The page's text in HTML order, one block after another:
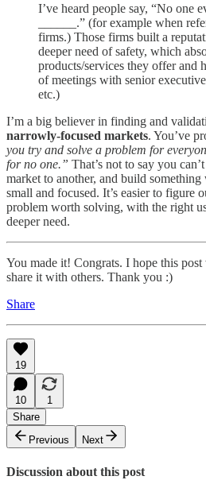
I’ve heard people say, “No one
______.” (for example when
firms.) Those firms built a
deeper need of safety, which
products/services they offer and
of meetings with senior
etc.)
I’m a big believer in finding and
narrowly-focused markets. You’ve
you try and solve a problem for
for no one.” That’s not to say you
market to another, and build something
small and focused. It’s easier to figure
problem worth solving, with the right
deeper need.
You made it! Congrats. I hope this
share it with others. Thank you :)
Share
19
10
1
Share
Previous
Next
Discussion about this post